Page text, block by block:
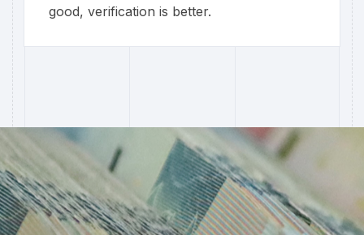
good, verification is better.